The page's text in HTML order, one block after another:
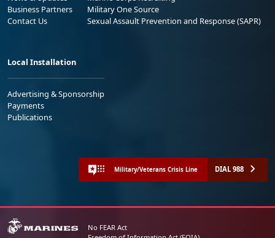
Business Partners
Contact Us
Military One Source
Sexual Assault Prevention and Response (SAPR)
Local Installation
Advertising & Sponsorship
Payments
Publications
Military/Veterans Crisis Line DIAL 988
No FEAR Act